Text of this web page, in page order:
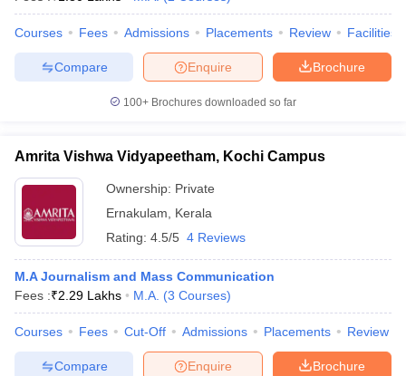
Courses Fees Admissions Placements Review Facilities
Brochure
Enquire
Compare
100+ Brochures downloaded so far
Amrita Vishwa Vidyapeetham, Kochi Campus
Ownership: Private
Ernakulam
Kerala
Rating: 4.5/5 4 Reviews
M.A Journalism and Mass Communication
Fees :₹2.29 Lakhs M.A. (3 Courses)
Courses Fees Cut-Off Admissions Placements Review
Brochure
Enquire
Compare